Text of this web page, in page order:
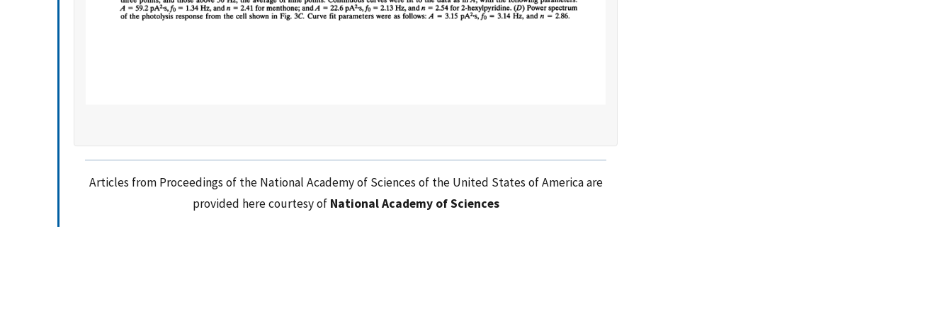
Articles from Proceedings of the National Academy of Sciences of the United States of America are
provided here courtesy of National Academy of Sciences